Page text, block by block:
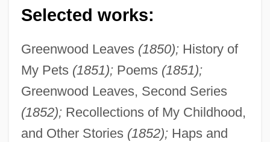
Selected works:
Greenwood Leaves (1850);History of
My Pets (1851);Poems (1851);
Greenwood Leaves, Second Series
(1852);Recollections of My Childhood,
and Other Stories (1852);Haps and